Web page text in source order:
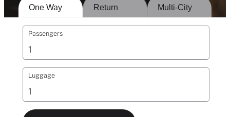
One Way Return Multi-City
Passengers
Luggage